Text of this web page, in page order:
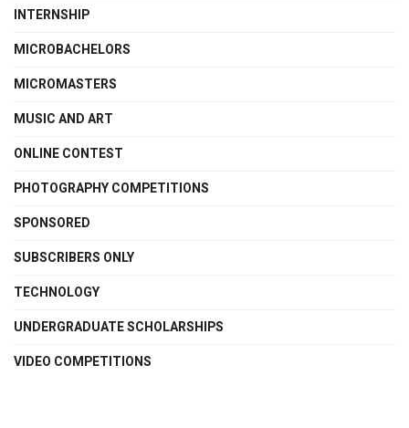
INTERNSHIP
MICROBACHELORS
MICROMASTERS
MUSIC AND ART
ONLINE CONTEST
PHOTOGRAPHY COMPETITIONS
SPONSORED
SUBSCRIBERS ONLY
TECHNOLOGY
UNDERGRADUATE SCHOLARSHIPS
VIDEO COMPETITIONS